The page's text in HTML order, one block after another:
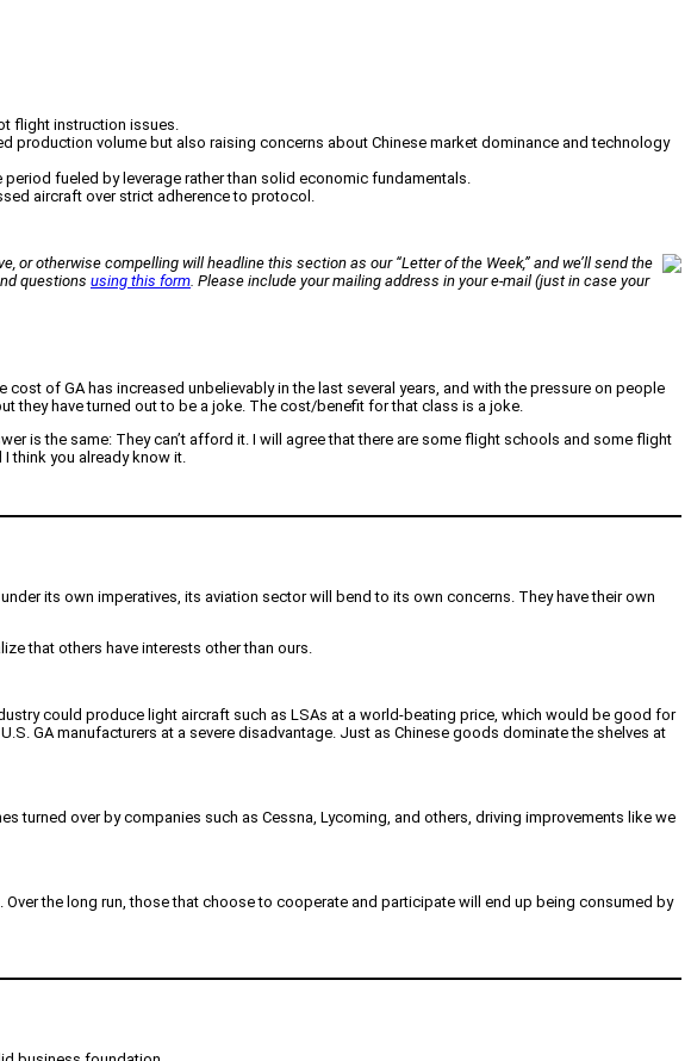
flight instruction issues.
volume but also raising concerns about Chinese market dominance and technology
fueled by leverage rather than solid economic fundamentals.
aircraft over strict adherence to protocol.
or otherwise compelling will headline this section as our “Letter of the Week,” and we’ll send the
questions using this form. Please include your mailing address in your e-mail (just in case your
of GA has increased unbelievably in the last several years, and with the pressure on people
have turned out to be a joke. The cost/benefit for that class is a joke.
is the same: They can’t afford it. I will agree that there are some flight schools and some flight
think you already know it.
its own imperatives, its aviation sector will bend to its own concerns. They have their own
that others have interests other than ours.
could produce light aircraft such as LSAs at a world-beating price, which would be good for
GA manufacturers at a severe disadvantage. Just as Chinese goods dominate the shelves at
turned over by companies such as Cessna, Lycoming, and others, driving improvements like we
the long run, those that choose to cooperate and participate will end up being consumed by